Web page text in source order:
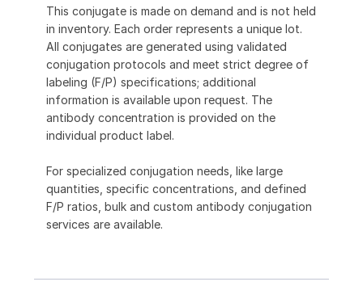
This conjugate is made on demand and is not held
in inventory. Each order represents a unique lot.
All conjugates are generated using validated
conjugation protocols and meet strict degree of
labeling (F/P) specifications; additional
information is available upon request. The
antibody concentration is provided on the
individual product label.
For specialized conjugation needs, like large
quantities, specific concentrations, and defined
F/P ratios, bulk and custom antibody conjugation
services are available.